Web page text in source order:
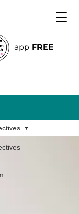
app FREE